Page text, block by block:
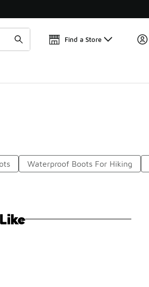
Find a Store
Waterproof Boots For Hiking